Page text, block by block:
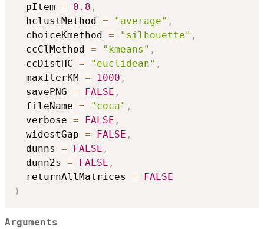
  pItem
= 0.8 ,
  hclustMethod
= "average" ,
  choiceKmethod
= "silhouette" ,
  ccClMethod
= "kmeans" ,
  ccDistHC
= "euclidean" ,
  maxIterKM
= 1000 ,
  savePNG
= FALSE ,
  fileName
= "coca" ,
  verbose
= FALSE ,
  widestGap
= FALSE ,
  dunns
= FALSE ,
  dunn2s
= FALSE ,
  returnAllMatrices
=
FALSE
)
Arguments